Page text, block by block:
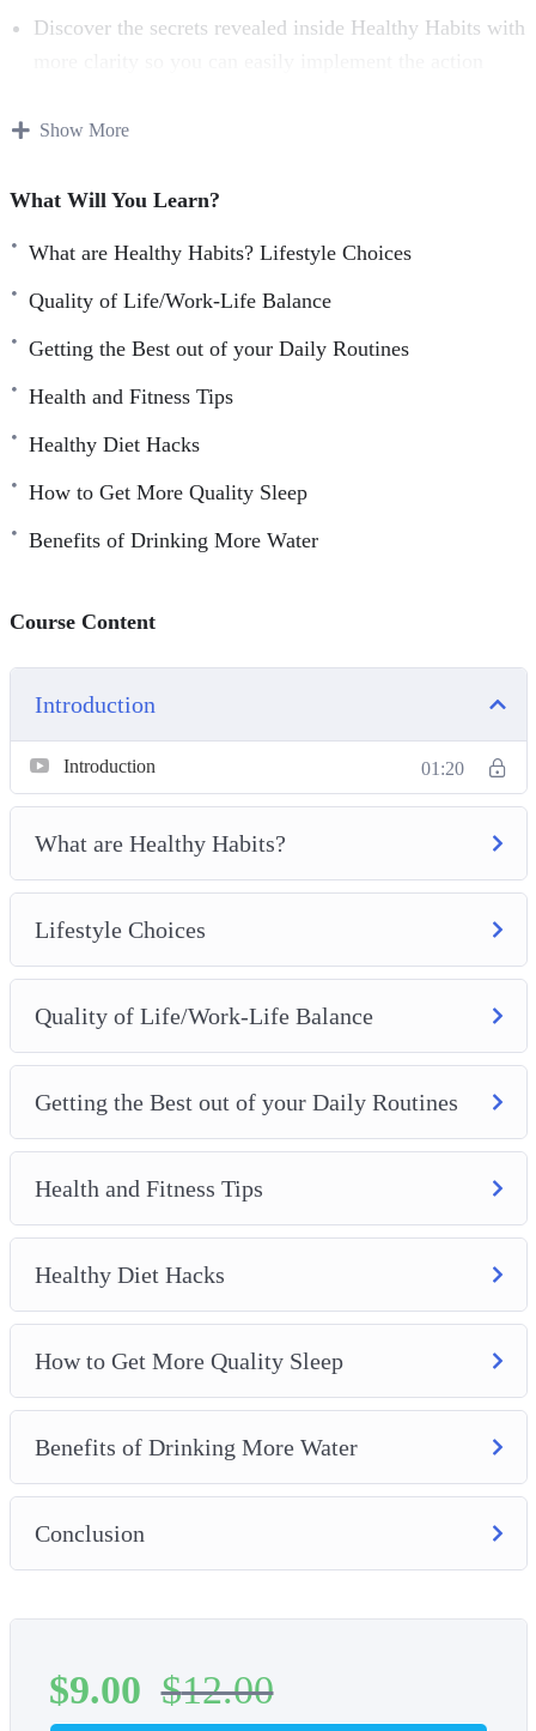
Discover the secrets revealed inside Healthy Habits with
Speed up your transformational journey by going
is faster and more fun than reading.
more results in less time.
Absorb what you learn faster from this course without
Experience personal guidance as you have a voice that
speaks to you, guides you, and grabs your attention with
Show More
What Will You Learn?
What are Healthy Habits? Lifestyle Choices
Quality of Life/Work-Life Balance
Getting the Best out of your Daily Routines
Health and Fitness Tips
Healthy Diet Hacks
How to Get More Quality Sleep
Benefits of Drinking More Water
Course Content
Introduction
Introduction 01:20
What are Healthy Habits?
Lifestyle Choices
Quality of Life/Work-Life Balance
Getting the Best out of your Daily Routines
Health and Fitness Tips
Healthy Diet Hacks
How to Get More Quality Sleep
Benefits of Drinking More Water
Conclusion
$9.00 $12.00